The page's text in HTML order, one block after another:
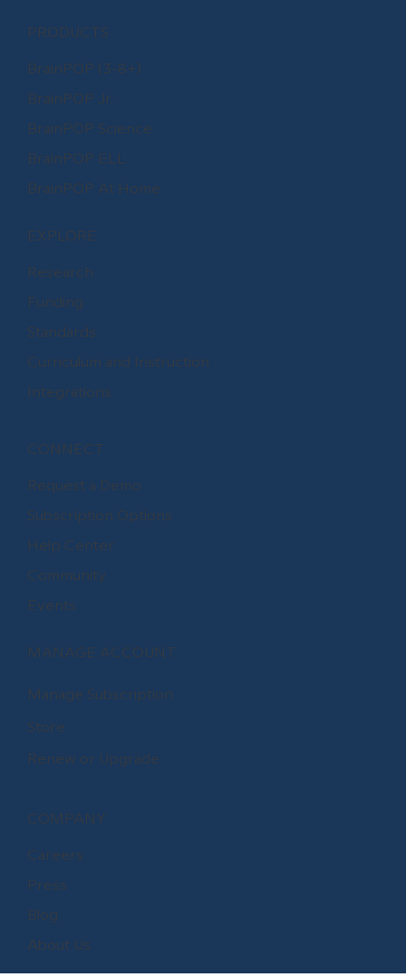
PRODUCTS
BrainPOP (3-8+)
BrainPOP Jr.
BrainPOP Science
BrainPOP ELL
BrainPOP At Home
EXPLORE
Research
Funding
Curriculum and Instruction
Integrations
Standards
CONNECT
Request a Demo
Help Center
Community
Events
Subscription Options
MANAGE ACCOUNT
Manage Subscription
Store
Renew or Upgrade
COMPANY
Careers
Press
Blog
About Us